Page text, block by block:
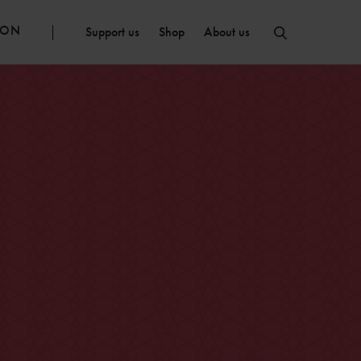
Support us Shop About us